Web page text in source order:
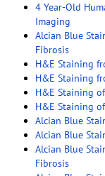
4 Year-Old
Imaging
Alcian Blue
Fibrosis
H&E Staining
H&E Staining
H&E Staining
H&E Staining
Alcian Blue
Alcian Blue
Alcian Blue
Fibrosis